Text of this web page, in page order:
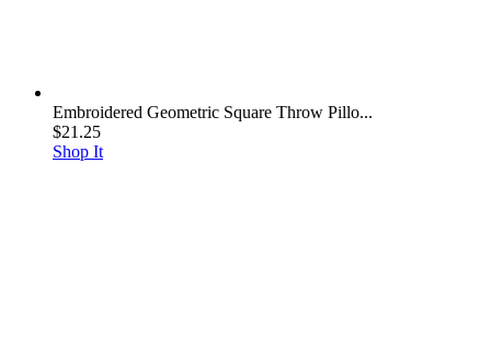
Embroidered Geometric Square Throw Pillo...
$21.25
Shop It